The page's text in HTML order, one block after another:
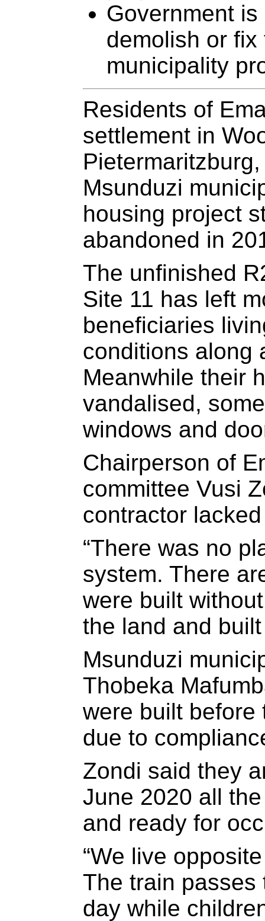
Government
demolish or
municipality
Residents of
settlement in
Msunduzi
housing project
abandoned in
The unfinished
Site 11 has left
beneficiaries
conditions along
Meanwhile their
vandalised,
windows and
Chairperson of
committee Vusi
contractor
“There was no
system. There
were built
the land and
Msunduzi
Thobeka
were built before
due to
Zondi said they
June 2020 all
and ready for
“We live
The train passes
day while